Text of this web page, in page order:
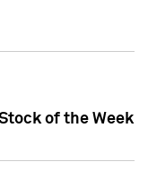
of the Week